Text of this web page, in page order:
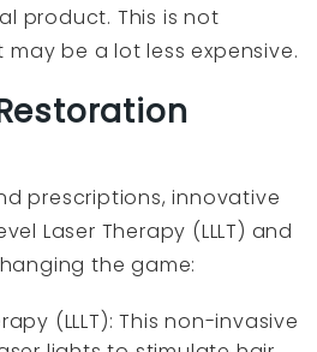
product. This is not
be a lot less expensive.
prescriptions, innovative
Laser Therapy (LLLT) and
the game:
(LLLT): This non-invasive